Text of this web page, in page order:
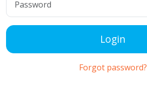
Login
Forgot password?